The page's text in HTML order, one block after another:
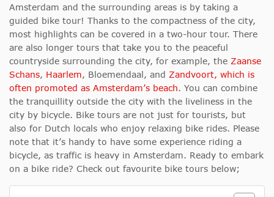
Amsterdam and the surrounding areas is by taking a
guided bike tour! Thanks to the compactness of the city,
most highlights can be covered in a two-hour tour. There
are also longer tours that take you to the peaceful
countryside surrounding the city, for example, the Zaanse
Schans, Haarlem, Bloemendaal, and Zandvoort, which is
often promoted as Amsterdam’s beach. You can combine
the tranquillity outside the city with the liveliness in the
city by bicycle. Bike tours are not just for tourists, but
also for Dutch locals who enjoy relaxing bike rides. Please
note that it’s handy to have some experience riding a
bicycle, as traffic is heavy in Amsterdam. Ready to embark
on a bike ride? Check out favourite bike tours below;